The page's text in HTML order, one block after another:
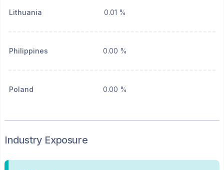
Lithuania 0.01 %
Philippines 0.00 %
Poland 0.00 %
Industry Exposure